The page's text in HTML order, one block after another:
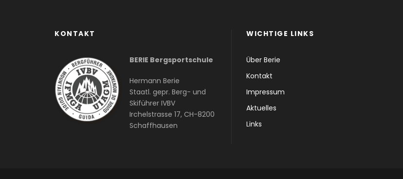
KONTAKT
BERIE Bergsportschule
Hermann Berie
Staatl. gepr. Berg- und
Skiführer IVBV
Irchelstrasse 17, CH-8200
Schaffhausen
WICHTIGE LINKS
Über Berie
Kontakt
Impressum
Aktuelles
Links